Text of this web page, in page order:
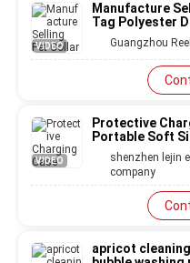
VIDEO
Manufacture
Tag Polyester
Accessory For
Guangzhou
VIDEO
Protective
Portable Soft
Carabiner
shenzhen lejin
company
apricot